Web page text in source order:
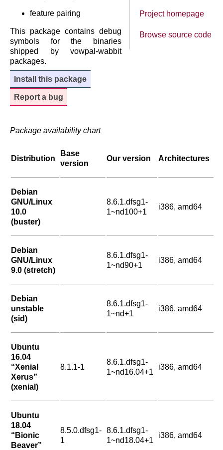
Project homepage
Browse source code
feature pairing
This package contains debug
symbols for the binaries
shipped by vowpal-wabbit
packages.
Install this package
Report a bug
Package availability chart
Distribution
Base
version
Our version Architectures
Debian
GNU/Linux
10.0
(buster)
8.6.1.dfsg1-
1~nd100+1
i386, amd64
Debian
GNU/Linux
9.0 (stretch)
8.6.1.dfsg1-
1~nd90+1
i386, amd64
Debian
unstable
(sid)
8.6.1.dfsg1-
1~nd+1
i386, amd64
Ubuntu
16.04
“Xenial
Xerus”
(xenial)
8.1.1-1
8.6.1.dfsg1-
1~nd16.04+1
i386, amd64
Ubuntu
18.04
“Bionic
Beaver”
8.5.0.dfsg1-
1
8.6.1.dfsg1-
1~nd18.04+1
i386, amd64